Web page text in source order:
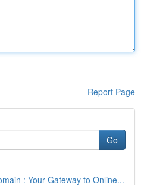
Report Page
Go
: Your Gateway to Online...